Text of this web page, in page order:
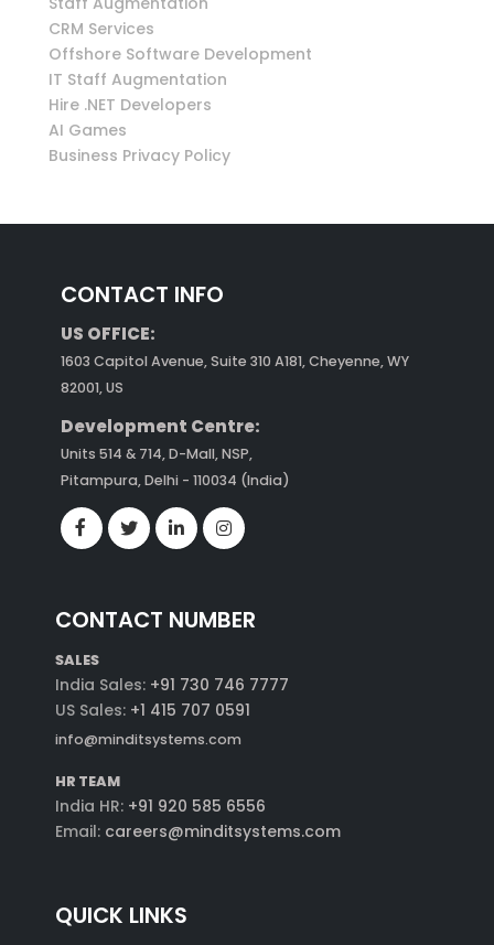
CRM Services
Offshore Software Development
IT Staff Augmentation
Hire .NET Developers
AI Games
Business Privacy Policy
CONTACT INFO
US OFFICE:
1603 Capitol Avenue, Suite 310 A181, Cheyenne, WY
82001, US
Development Centre:
Units 514 & 714, D-Mall, NSP,
Pitampura, Delhi - 110034 (India)
CONTACT NUMBER
SALES
India Sales: +91 730 746 7777
US Sales: +1 415 707 0591
info@minditsystems.com
HR TEAM
India HR:+91 920 585 6556
Email:careers@minditsystems.com
QUICK LINKS